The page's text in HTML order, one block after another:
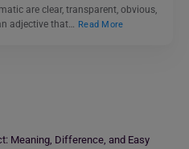
are clear, transparent, obvious,
adjective that… Read More
Meaning, Difference, and Easy